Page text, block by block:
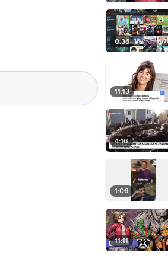
0:36
11:13
4:16
1:06
11:11